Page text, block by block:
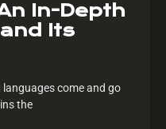
In-Depth
Its
come and go
the